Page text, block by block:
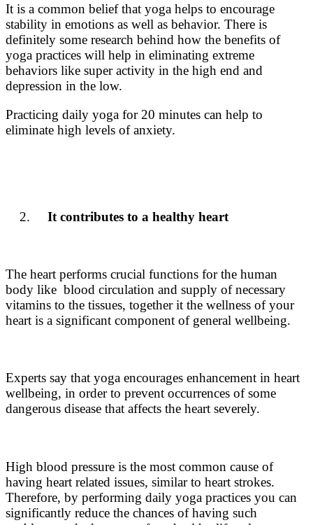
It is a common belief that yoga helps to encourage
stability in emotions as well as behavior. There is
definitely some research behind how the benefits of
yoga practices will help in eliminating extreme
behaviors like super activity in the high end and
depression in the low.
Practicing daily yoga for 20 minutes can help to
eliminate high levels of anxiety.
It contributes to a healthy heart
The heart performs crucial functions for the human
body like blood circulation and supply of necessary
vitamins to the tissues, together it the wellness of your
heart is a significant component of general wellbeing.
Experts say that yoga encourages enhancement in heart
wellbeing, in order to prevent occurrences of some
dangerous disease that affects the heart severely.
High blood pressure is the most common cause of
having heart related issues, similar to heart strokes.
Therefore, by performing daily yoga practices you can
significantly reduce the chances of having such